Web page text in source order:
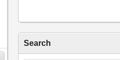
Search